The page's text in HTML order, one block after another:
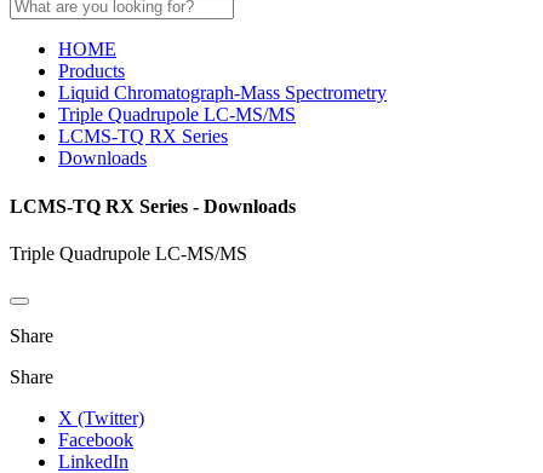
HOME
Products
Liquid Chromatograph-Mass Spectrometry
Triple Quadrupole LC-MS/MS
LCMS-TQ RX Series
Downloads
LCMS-TQ RX Series - Downloads
Triple Quadrupole LC-MS/MS
Share
Share
X (Twitter)
Facebook
LinkedIn